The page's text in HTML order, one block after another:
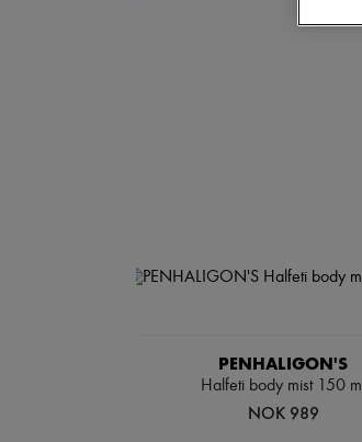
PENHALIGON'S
Halfeti body mist 150 ml
NOK 989